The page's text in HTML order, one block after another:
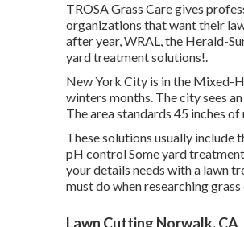
TROSA Grass Care gives
organizations that want their
after year, WRAL, the Herald-
yard treatment solutions!.
New York City is in the Mixed-
winters months. The city sees
The area standards 45 inches
These solutions usually
pH control Someyard
your details needs with a lawn
must do when researching
Lawn Cutting Norwalk, CA